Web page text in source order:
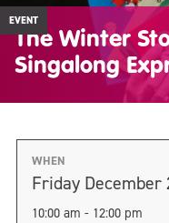
EVENT
The Winter
Singalong
WHEN
Friday December
10:00 am - 12:00 pm